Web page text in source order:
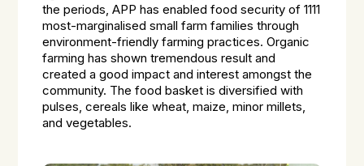
the periods, APP has enabled food security of 1111
most-marginalised small farm families through
environment-friendly farming practices. Organic
farming has shown tremendous result and
created a good impact and interest amongst the
community. The food basket is diversified with
pulses, cereals like wheat, maize, minor millets,
and vegetables.